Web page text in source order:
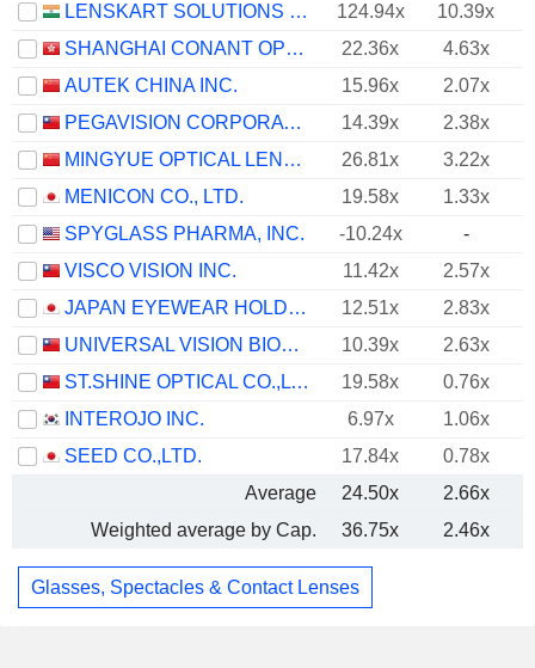
LENSKART SOLUTIONS LIMITED
124.94x
10.39x
SHANGHAI CONANT OPTICAL CO., LTD.
22.36x
4.63x
AUTEK CHINA INC.
15.96x
2.07x
PEGAVISION CORPORATION
14.39x
2.38x
MINGYUE OPTICAL LENS CO.,LTD.
26.81x
3.22x
MENICON CO., LTD.
19.58x
1.33x
SPYGLASS PHARMA, INC.
-10.24x
-
VISCO VISION INC.
11.42x
2.57x
JAPAN EYEWEAR HOLDINGS CO., LTD.
12.51x
2.83x
UNIVERSAL VISION BIOTECHNOLOGY CO., LTD.
10.39x
2.63x
ST.SHINE OPTICAL CO.,LTD.
19.58x
0.76x
INTEROJO INC.
6.97x
1.06x
SEED CO.,LTD.
17.84x
0.78x
Average
24.50x
2.66x
Weighted average by Cap.
36.75x 2.46x
Glasses, Spectacles & Contact Lenses